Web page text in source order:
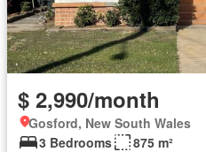
$ 2,990/month
Gosford, New South Wales
3 Bedrooms
875 m²